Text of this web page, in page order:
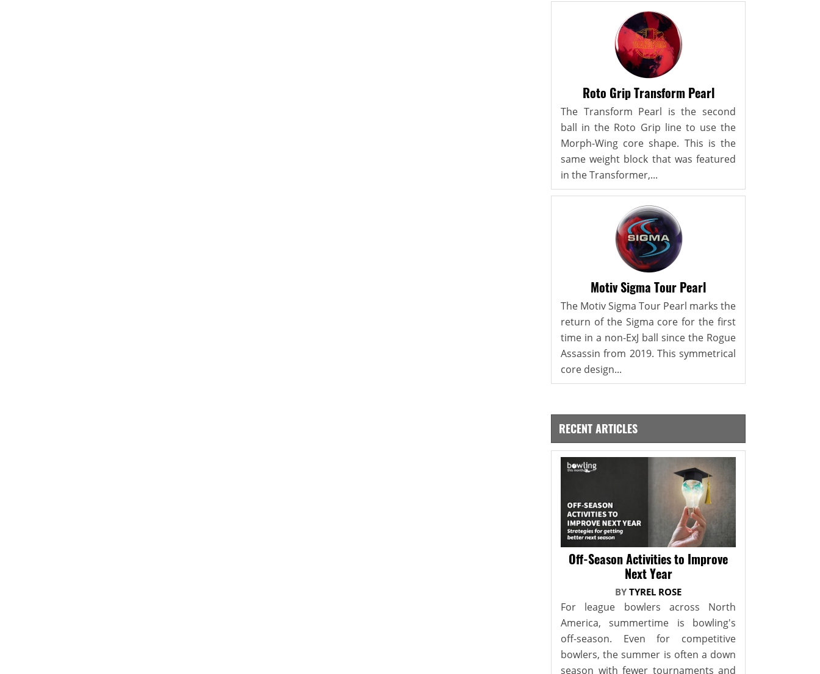
Roto Grip Transform Pearl
The Transform Pearl is the second
ball in the Roto Grip line to use the
Morph-Wing core shape. This is the
same weight block that was featured
in the Transformer,...
Motiv Sigma Tour Pearl
The Motiv Sigma Tour Pearl marks the
return of the Sigma core for the first
time in a non-ExJ ball since the Rogue
Assassin from 2019. This symmetrical
core design...
RECENT ARTICLES
Off-Season Activities to Improve
Next Year
BY TYREL ROSE
For league bowlers across North
America, summertime is bowling's
off-season. Even for competitive
bowlers, the summer is often a down
season with fewer tournaments and